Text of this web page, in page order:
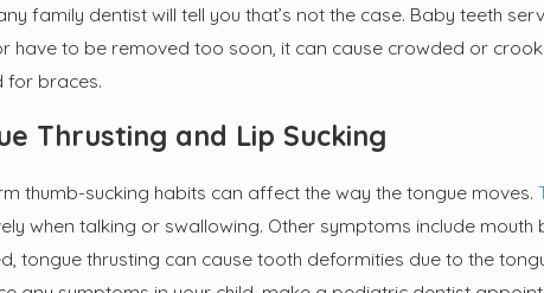
family dentist will tell you that’s not the case. Baby teeth
have to be removed too soon, it can cause crowded or
for braces.
Thrusting and Lip Sucking
thumb-sucking habits can affect the way the tongue moves.
when talking or swallowing. Other symptoms include
tongue thrusting can cause tooth deformities due to the